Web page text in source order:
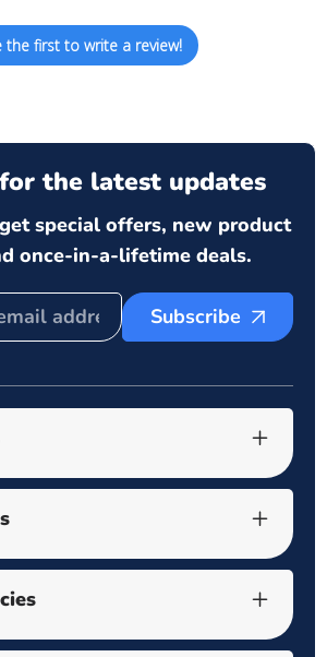
the first to write a review!
the latest updates
special offers, new product
once-in-a-lifetime deals.
Subscribe